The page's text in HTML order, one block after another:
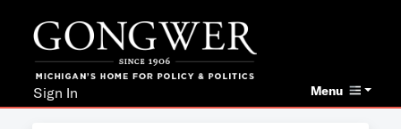
Menu
Sign In